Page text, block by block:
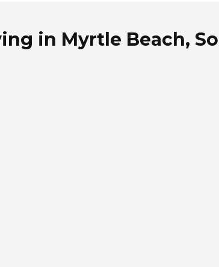
in Myrtle Beach,